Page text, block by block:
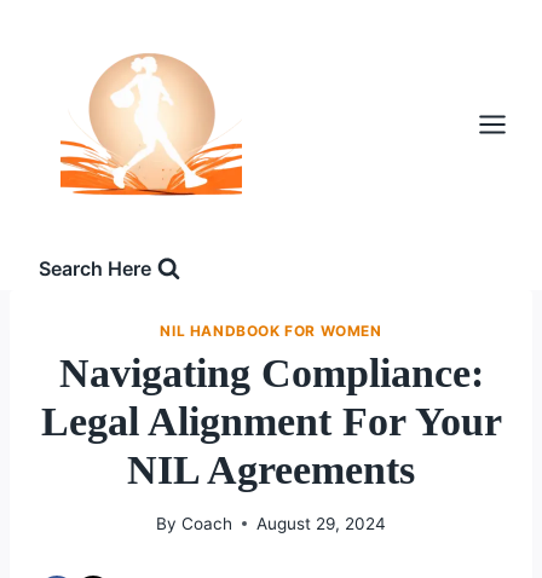
Search Here
NIL HANDBOOK FOR WOMEN
Navigating Compliance:
Legal Alignment For Your
NIL Agreements
By Coach August 29, 2024